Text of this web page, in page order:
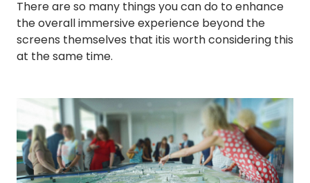
There are so many things you can do to enhance
the overall immersive experience beyond the
screens themselves that itis worth considering this
at the same time.